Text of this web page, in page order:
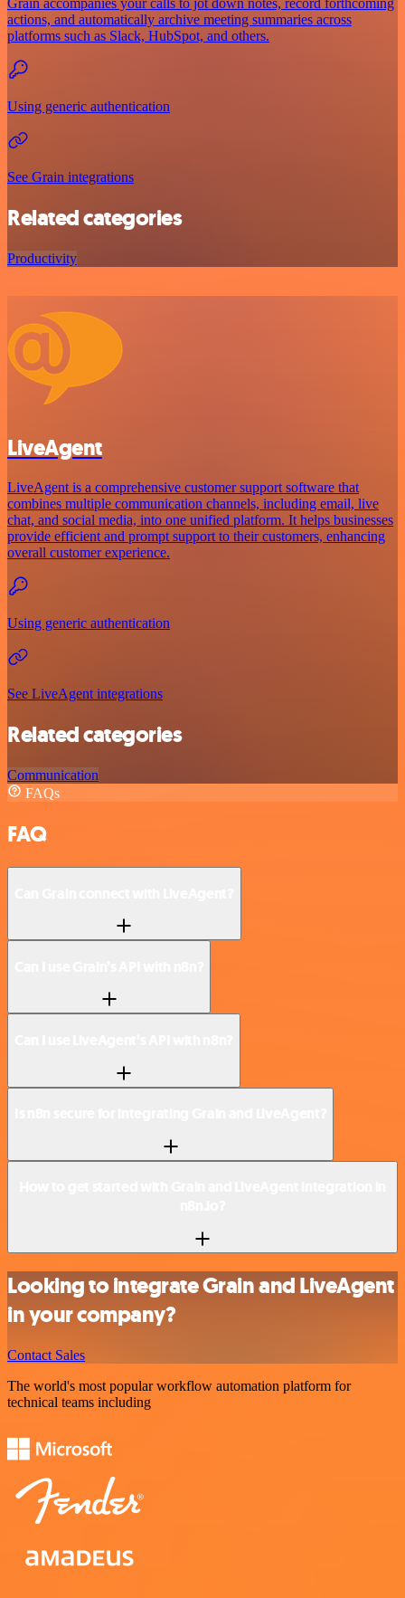
actions, and automatically archive meeting summaries across
platforms such as Slack, HubSpot, and others.
Using generic authentication
See Grain integrations
Related categories
Productivity
LiveAgent
LiveAgent is a comprehensive customer support software that
combines multiple communication channels, including email, live
chat, and social media, into one unified platform. It helps businesses
provide efficient and prompt support to their customers, enhancing
overall customer experience.
Using generic authentication
See LiveAgent integrations
Related categories
Communication
FAQs
FAQ
Looking to integrate Grain and LiveAgent
in your company?
Contact Sales
The world's most popular workflow automation platform for
technical teams including